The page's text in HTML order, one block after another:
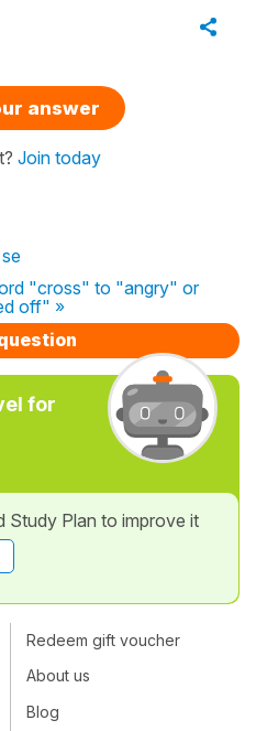
answer
Join today
"cross" to "angry" or
off" »
for
Study Plan to improve it
Redeem gift voucher
About us
Blog